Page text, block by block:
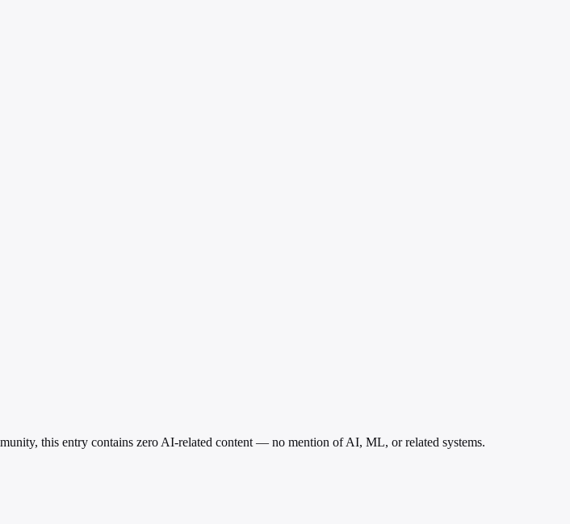
this entry contains zero AI-related content — no mention of AI, ML, or related systems.